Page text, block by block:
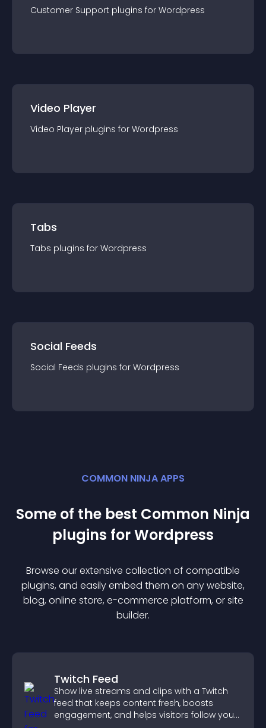
Customer Support plugins for Wordpress
Video Player
Video Player plugins for Wordpress
Tabs
Tabs plugins for Wordpress
Social Feeds
Social Feeds plugins for Wordpress
COMMON NINJA APPS
Some of the best Common Ninja
plugins forWordpress
Browse our extensive collection of compatible
plugins, and easily embed them on any website,
blog, online store, e-commerce platform, or site
builder.
Twitch Feed
Show live streams and clips with a Twitch
feed that keeps content fresh, boosts
engagement, and helps visitors follow your